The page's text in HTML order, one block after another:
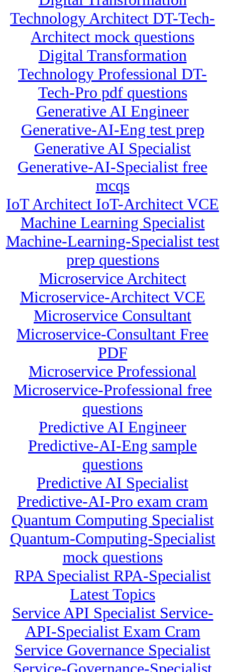
Technology Architect DT-Tech-
Architect mock questions
Digital Transformation
Technology Professional DT-
Tech-Pro pdf questions
Generative AI Engineer
Generative-AI-Eng test prep
Generative AI Specialist
Generative-AI-Specialist free
mcqs
IoT Architect IoT-Architect VCE
Machine Learning Specialist
Machine-Learning-Specialist test
prep questions
Microservice Architect
Microservice-Architect VCE
Microservice Consultant
Microservice-Consultant Free
PDF
Microservice Professional
Microservice-Professional free
questions
Predictive AI Engineer
Predictive-AI-Eng sample
questions
Predictive AI Specialist
Predictive-AI-Pro exam cram
Quantum Computing Specialist
Quantum-Computing-Specialist
mock questions
RPA Specialist RPA-Specialist
Latest Topics
Service API Specialist Service-
API-Specialist Exam Cram
Service Governance Specialist